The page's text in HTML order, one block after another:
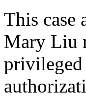
This case
Mary Liu